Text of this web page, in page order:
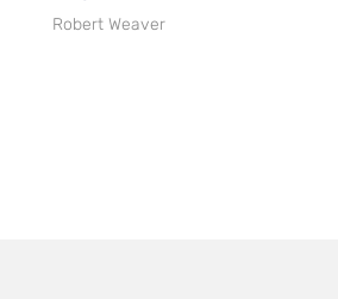
Robert Weaver